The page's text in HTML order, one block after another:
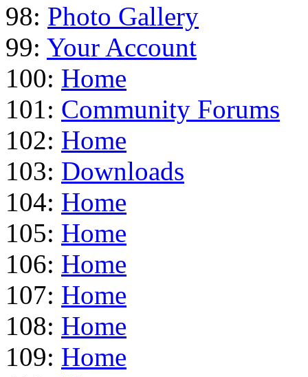
98: Photo Gallery
99: Your Account
100: Home
101: Community Forums
102: Home
103: Downloads
104: Home
105: Home
106: Home
107: Home
108: Home
109: Home